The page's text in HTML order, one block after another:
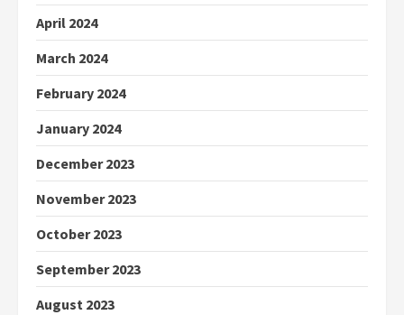
April 2024
March 2024
February 2024
January 2024
December 2023
November 2023
October 2023
September 2023
August 2023